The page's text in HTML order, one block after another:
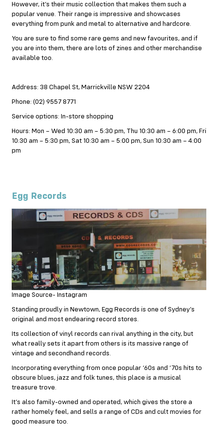
However, it’s their music collection that makes them such a
popular venue. Their range is impressive and showcases
everything from punk and metal to alternative and hardcore.
You are sure to find some rare gems and new favourites, and if
you are into them, there are lots of zines and other merchandise
available too.
Address: 38 Chapel St, Marrickville NSW 2204
Phone: (02) 9557 8771
Service options: In-store shopping
Hours: Mon – Wed 10:30 am – 5:30 pm, Thu 10:30 am – 6:00 pm, Fri
10:30 am – 5:30 pm, Sat 10:30 am – 5:00 pm, Sun 10:30 am – 4:00
pm
Egg Records
Image Source- Instagram
Standing proudly in Newtown, Egg Records is one of Sydney’s
original and most endearing record stores.
Its collection of vinyl records can rival anything in the city, but
what really sets it apart from others is its massive range of
vintage and secondhand records.
Incorporating everything from once popular ‘60s and ‘70s hits to
obscure blues, jazz and folk tunes, this place is a musical
treasure trove.
It’s also family-owned and operated, which gives the store a
rather homely feel, and sells a range of CDs and cult movies for
good measure too.